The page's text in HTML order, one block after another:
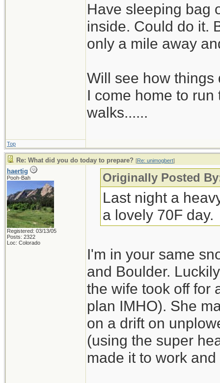
Have sleeping bag
inside. Could do it.
only a mile away
Will see how things
I come home to
walks......
Top
Re: What did you do today to prepare? [Re: unimogbert]
haertig
Pooh-Bah
Registered: 03/13/05
Posts: 2322
Loc: Colorado
Originally Posted
Last night a
a lovely 70F day.
I'm in your same
and Boulder.
the wife took off for
plan IMHO). She
on a drift on
(using the super
made it to work